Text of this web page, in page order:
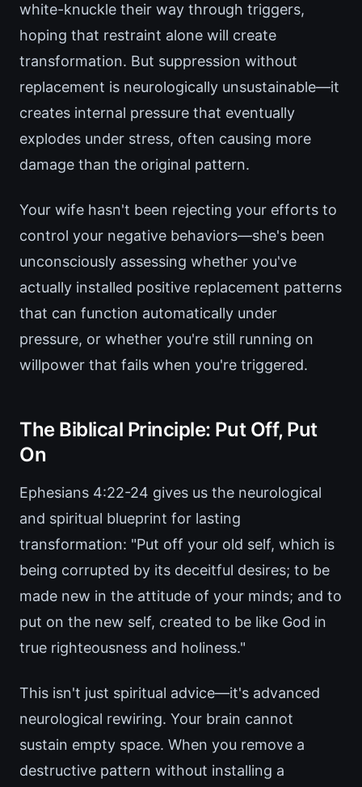
white-knuckle their way through triggers,
hoping that restraint alone will create
transformation. But suppression without
replacement is neurologically unsustainable—it
creates internal pressure that eventually
explodes under stress, often causing more
damage than the original pattern.
Your wife hasn't been rejecting your efforts to
control your negative behaviors—she's been
unconsciously assessing whether you've
actually installed positive replacement patterns
that can function automatically under
pressure, or whether you're still running on
willpower that fails when you're triggered.
The Biblical Principle: Put Off, Put
On
Ephesians 4:22-24 gives us the neurological
and spiritual blueprint for lasting
transformation: "Put off your old self, which is
being corrupted by its deceitful desires; to be
made new in the attitude of your minds; and to
put on the new self, created to be like God in
true righteousness and holiness."
This isn't just spiritual advice—it's advanced
neurological rewiring. Your brain cannot
sustain empty space. When you remove a
destructive pattern without installing a